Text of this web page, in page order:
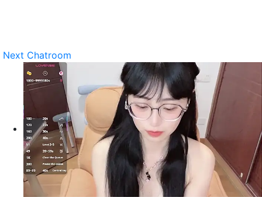
Next Chatroom